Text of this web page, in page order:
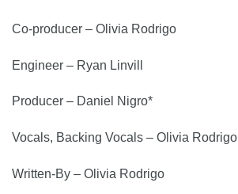
Co-producer – Olivia Rodrigo
Engineer – Ryan Linvill
Producer – Daniel Nigro*
Vocals, Backing Vocals – Olivia Rodrigo
Written-By – Olivia Rodrigo